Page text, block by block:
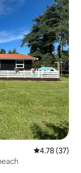
4.78 out of 5
4.78 (37)